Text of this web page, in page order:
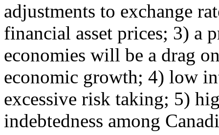
adjustments to exchange
financial asset prices; 3) a
economies will be a drag
economic growth; 4) low
excessive risk taking; 5)
indebtedness among